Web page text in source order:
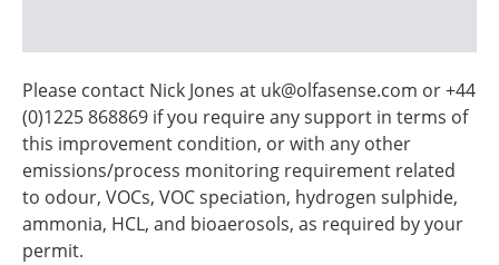
Please contact Nick Jones at uk@olfasense.com or +44
(0)1225 868869 if you require any support in terms of
this improvement condition, or with any other
emissions/process monitoring requirement related
to odour, VOCs, VOC speciation, hydrogen sulphide,
ammonia, HCL, and bioaerosols, as required by your
permit.